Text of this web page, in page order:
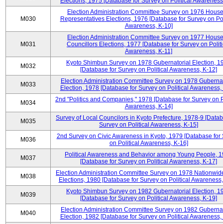
M030
Election Administration Committee Survey on 1976
Representatives Elections, 1976 [Database for Survey on
Awareness, K-10]
M031
Election Administration Committee Survey on 1977
Councillors Elections, 1977 [Database for Survey on
Awareness, K-11]
M032
Kyoto Shimbun Survey on 1978 Gubernatorial Election,
[Database for Survey on Political Awareness, K-12]
M033
Election Administration Committee Survey on 1978
Election, 1978 [Database for Survey on Political Awareness,
M034
2nd "Politics and Companies," 1978 [Database for Survey on
Awareness, K-14]
M035
Survey of Local Councilors in Kyoto Prefecture, 1978-9
Survey on Political Awareness, K-15]
M036
2nd Survey on Civic Awareness in Kyoto, 1979 [Database for
on Political Awareness, K-16]
M037
Political Awareness and Behavior among Young People,
[Database for Survey on Political Awareness, K-17]
M038
Election Administration Committee Survey on 1978
Elections, 1980 [Database for Survey on Political
M039
Kyoto Shimbun Survey on 1982 Gubernatorial Election,
[Database for Survey on Political Awareness, K-19]
M040
Election Administration Committee Survey on 1982
Election, 1982 [Database for Survey on Political Awareness,